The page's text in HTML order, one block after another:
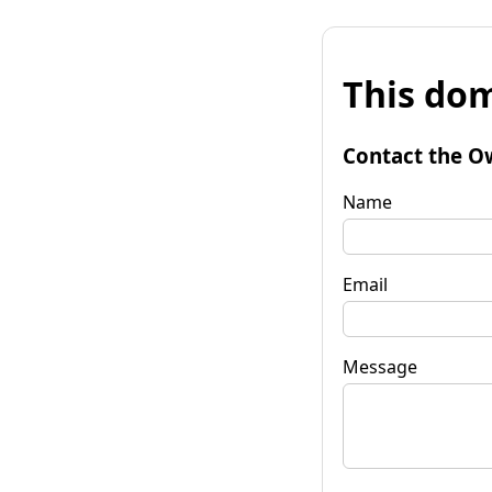
This
Contact the
Name
Email
Message